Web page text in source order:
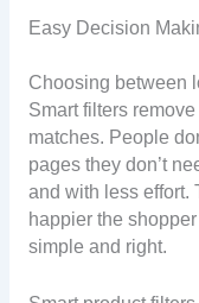
Easy Decision
Choosing between
Smart filters
matches. People
pages they don’t
and with less effort.
happier the
simple and right.